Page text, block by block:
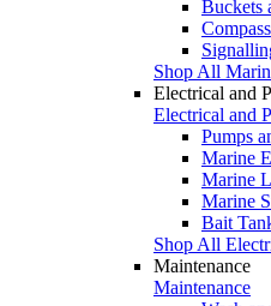
Buckets
Compass
Shop All
Electrical and
Electrical and
Pumps
Marine
Marine
Marine
Bait
Shop All
Maintenance
Maintenance